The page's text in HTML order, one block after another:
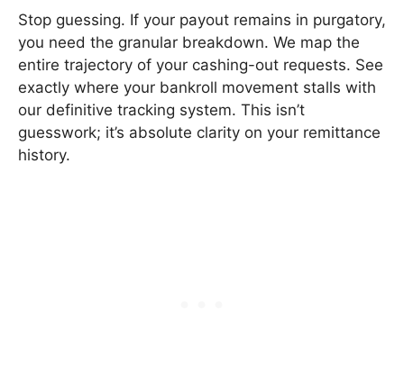
Stop guessing. If your payout remains in purgatory,
you need the granular breakdown. We map the
entire trajectory of your cashing-out requests. See
exactly where your bankroll movement stalls with
our definitive tracking system. This isn’t
guesswork; it’s absolute clarity on your remittance
history.